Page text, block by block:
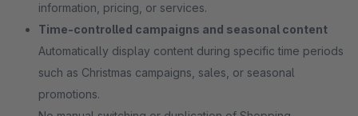
information, pricing, or services.
Time-controlled campaigns and seasonal content
Automatically display content during specific time periods
such as Christmas campaigns, sales, or seasonal
promotions.